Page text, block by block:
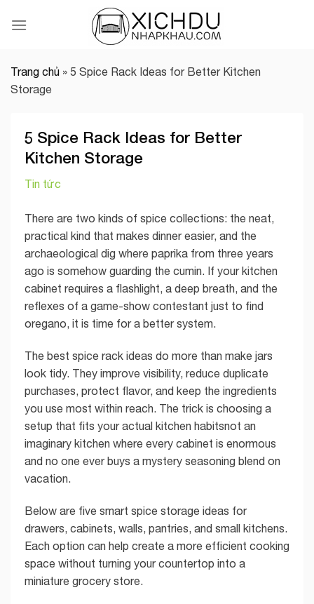
Trang chủ » 5 Spice Rack Ideas for Better Kitchen
Storage
5 Spice Rack Ideas for Better
Kitchen Storage
Tin tức
There are two kinds of spice collections: the neat,
practical kind that makes dinner easier, and the
archaeological dig where paprika from three years
ago is somehow guarding the cumin. If your kitchen
cabinet requires a flashlight, a deep breath, and the
reflexes of a game-show contestant just to find
oregano, it is time for a better system.
The best spice rack ideas do more than make jars
look tidy. They improve visibility, reduce duplicate
purchases, protect flavor, and keep the ingredients
you use most within reach. The trick is choosing a
setup that fits your actual kitchen habitsnot an
imaginary kitchen where every cabinet is enormous
and no one ever buys a mystery seasoning blend on
vacation.
Below are five smart spice storage ideas for
drawers, cabinets, walls, pantries, and small kitchens.
Each option can help create a more efficient cooking
space without turning your countertop into a
miniature grocery store.